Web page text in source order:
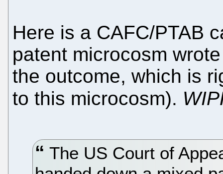
Here is a CAFC/PTAB
patent microcosm
the outcome, which is
to this microcosm).
The US Court of